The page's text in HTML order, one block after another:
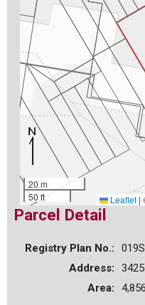
20 m
50 ft
Leaflet |
Parcel Detail
Registry Plan No.:
Address:
Area: